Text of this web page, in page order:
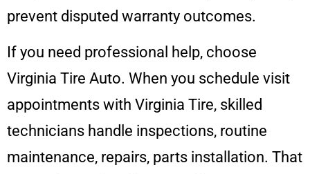
prevent disputed warranty outcomes.
If you need professional help, choose
Virginia Tire Auto. When you schedule visit
appointments with Virginia Tire, skilled
technicians handle inspections, routine
maintenance, repairs, parts installation. That